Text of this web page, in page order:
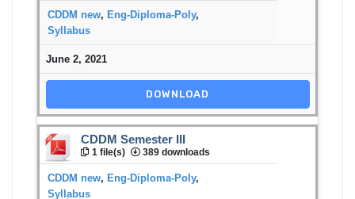
CDDM new, Eng-Diploma-Poly,
Syllabus
June 2, 2021
DOWNLOAD
CDDM Semester III
1 file(s) 389 downloads
CDDM new, Eng-Diploma-Poly,
Syllabus